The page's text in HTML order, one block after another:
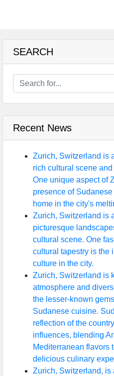
SEARCH
Recent News
Zurich, Switzerland is
rich cultural scene
One unique aspect of
presence of
home in the city's
Zurich, Switzerland is
picturesque
cultural scene. One
cultural tapestry is the
culture in the city.
Zurich, Switzerland is
atmosphere and
the lesser-known
Sudanese cuisine.
reflection of the
influences, blending
Mediterranean flavors
delicious culinary
Zurich, Switzerland, is